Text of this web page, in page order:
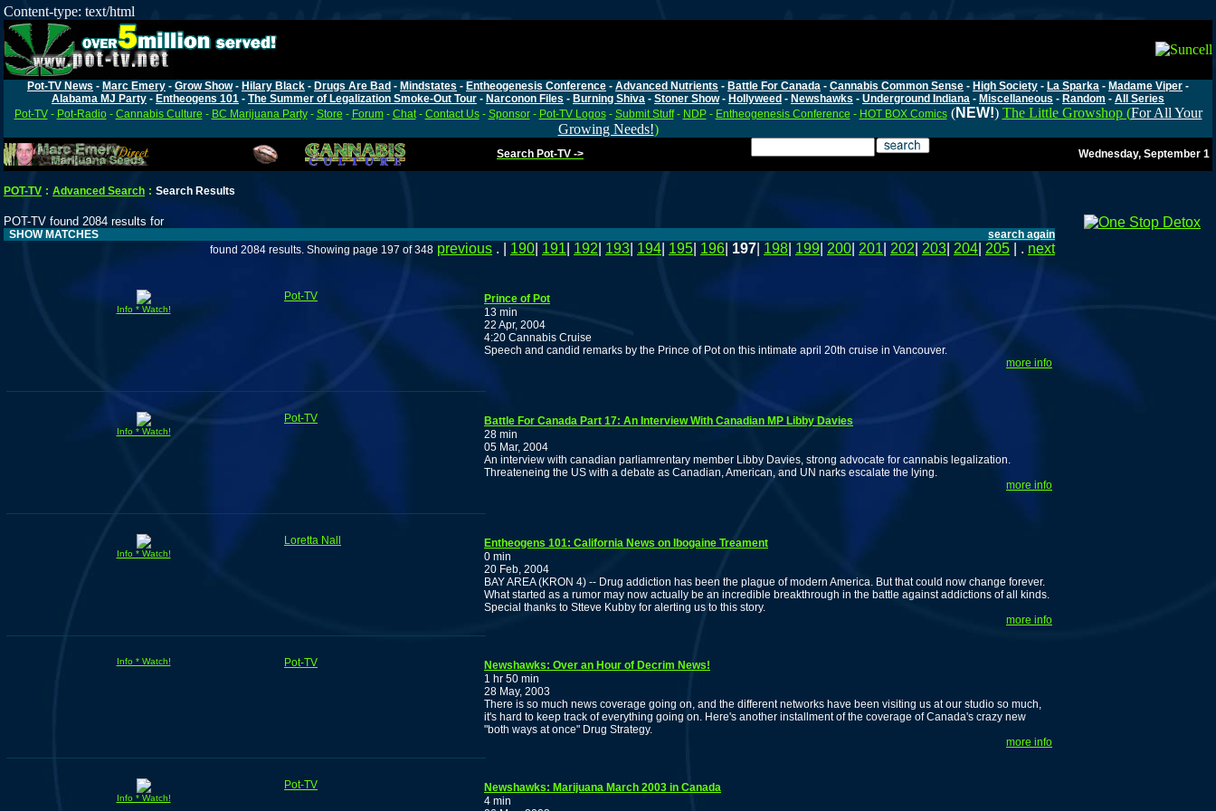
Content-type: text/html
Pot-TV News - Marc Emery - Grow Show- Hilary Black - Drugs Are Bad - Mindstates - Entheogenesis Conference - Advanced Nutrients - Battle For Canada - Cannabis Common Sense - High Society - La Sparka - Madame Viper -
Alabama MJ Party - Entheogens 101 - The Summer of Legalization Smoke-Out Tour - Narconon Files - Burning Shiva - Stoner Show- Hollyweed - Newshawks - Underground Indiana - Miscellaneous - Random - All Series
Pot-TV- Pot-Radio- Cannabis Culture - BC Marijuana Party- Store - Forum- Chat- Contact Us- Sponsor- Pot-TV Logos- Submit Stuff- NDP- Entheogenesis Conference - HOT BOX Comics (NEW!) The Little Growshop (For All Your
Growing Needs!)
Search Pot-TV -> Wednesday, September 1
POT-TV : Advanced Search : Search Results
POT-TV found 2084 results for
SHOW MATCHES
search again
found 2084 results. Showing page 197 of 348 previous . | 190 191 192 193 194 195 196 197 198 199 200 201 202 203 204 205 | . next
Info * Watch!
Pot-TV
Prince of Pot
13 min
22 Apr, 2004
4:20 Cannabis Cruise
Speech and candid remarks by the Prince of Pot on this intimate april 20th cruise in Vancouver.
more info
Info * Watch!
Pot-TV
Battle For Canada Part 17: An Interview With Canadian MP Libby Davies
28 min
05 Mar, 2004
An interview with canadian parliamrentary member Libby Davies, strong advocate for cannabis legalization.
Threateneing the US with a debate as Canadian, American, and UN narks escalate the lying.
more info
Info * Watch!
Loretta Nall
Entheogens 101: California News on Ibogaine Treament
0 min
20 Feb, 2004
BAY AREA (KRON 4) -- Drug addiction has been the plague of modern America. But that could now change forever.
What started as a rumor may now actually be an incredible breakthrough in the battle against addictions of all kinds.
Special thanks to Stteve Kubby for alerting us to this story.
more info
Info * Watch! Pot-TV
Newshawks: Over an Hour of Decrim News!
1 hr 50 min
28 May, 2003
There is so much news coverage going on, and the different networks have been visiting us at our studio so much,
it's hard to keep track of everything going on. Here's another installment of the coverage of Canada's crazy new
"both ways at once" Drug Strategy.
more info
Info * Watch!
Pot-TV
Newshawks: Marijuana March 2003 in Canada
4 min